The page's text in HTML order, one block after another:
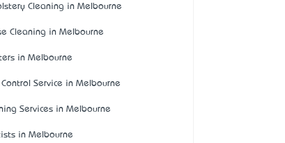
Cleaning in Melbourne
Cleaning in Melbourne
in Melbourne
Service in Melbourne
Services in Melbourne
in Melbourne